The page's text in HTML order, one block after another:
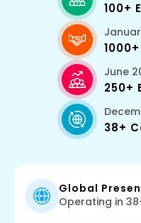
100+
June
250+
38+
Global
Operating in